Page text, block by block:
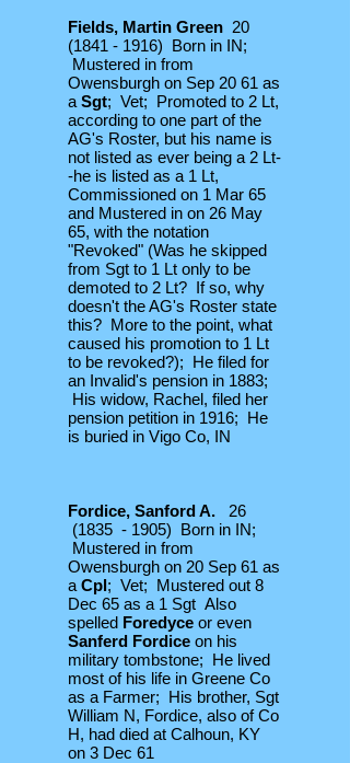
Fields, Martin Green 20
(1841 - 1916) Born in IN;
Mustered in from
Owensburgh on Sep 20 61 as
a Sgt; Vet; Promoted to 2 Lt,
according to one part of the
AG's Roster, but his name is
not listed as ever being a 2 Lt-
-he is listed as a 1 Lt,
Commissioned on 1 Mar 65
and Mustered in on 26 May
65, with the notation
"Revoked" (Was he skipped
from Sgt to 1 Lt only to be
demoted to 2 Lt? If so, why
doesn't the AG's Roster state
this? More to the point, what
caused his promotion to 1 Lt
to be revoked?); He filed for
an Invalid's pension in 1883;
His widow, Rachel, filed her
pension petition in 1916; He
is buried in Vigo Co, IN
Fordice, Sanford A. 26
(1835 - 1905) Born in IN;
Mustered in from
Owensburgh on 20 Sep 61 as
a Cpl; Vet; Mustered out 8
Dec 65 as a 1 Sgt Also
spelled Foredyce or even
Sanferd Fordice on his
military tombstone; He lived
most of his life in Greene Co
as a Farmer; His brother, Sgt
William N, Fordice, also of Co
H, had died at Calhoun, KY
on 3 Dec 61